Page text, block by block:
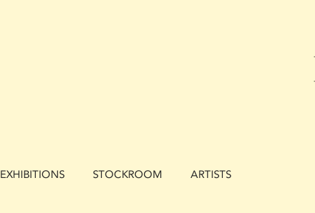
EXHIBITIONS STOCKROOM ARTISTS